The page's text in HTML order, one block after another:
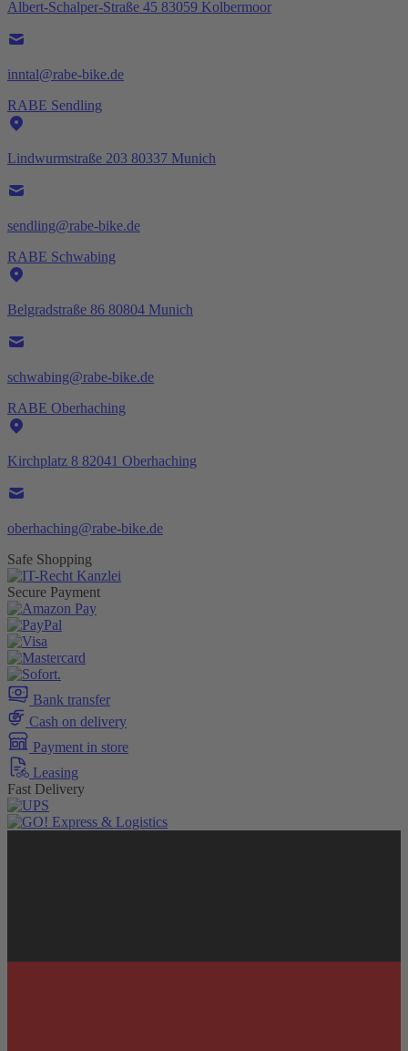
Albert-Schalper-Straße 45 83059 Kolbermoor
inntal@rabe-bike.de
RABE Sendling
Lindwurmstraße 203 80337 Munich
sendling@rabe-bike.de
RABE Schwabing
Belgradstraße 86 80804 Munich
schwabing@rabe-bike.de
RABE Oberhaching
Kirchplatz 8 82041 Oberhaching
oberhaching@rabe-bike.de
Safe Shopping
Secure Payment
Bank transfer
Cash on delivery
Payment in store
Leasing
Fast Delivery